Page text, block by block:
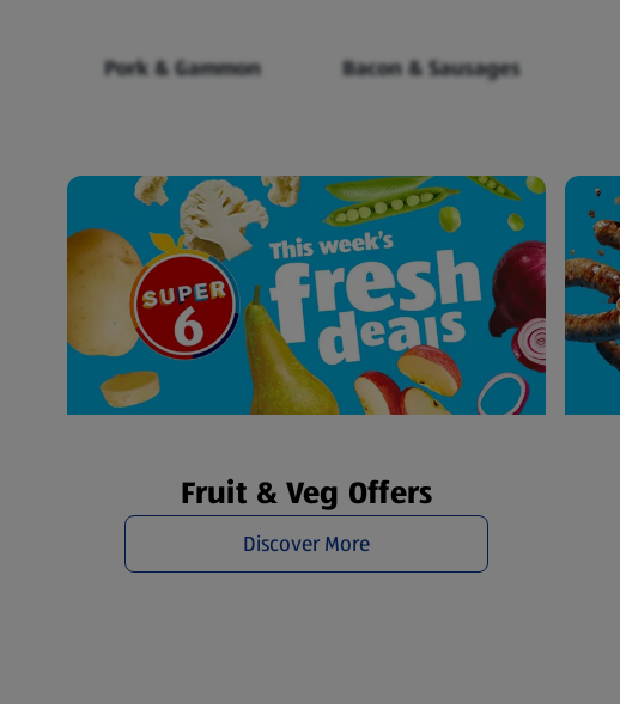
Pork & Gammon Bacon & Sausages
Fruit & Veg Offers
Discover More